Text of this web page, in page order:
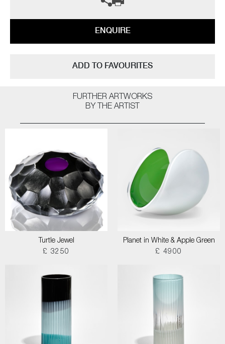
ENQUIRE
ADD TO FAVOURITES
FURTHER ARTWORKS
BY THE ARTIST
Turtle Jewel
£ 3250
Planet in White & Apple Green
£ 4900